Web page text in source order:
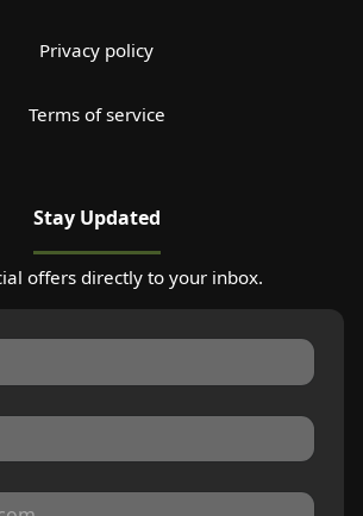
Privacy policy
Terms of service
Stay Updated
offers directly to your inbox.